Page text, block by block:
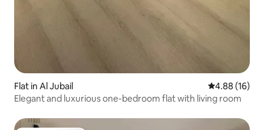
Flat in Al Jubail 4.88 out of 5
4.88 (16)
Elegant and luxurious one-bedroom flat with living room